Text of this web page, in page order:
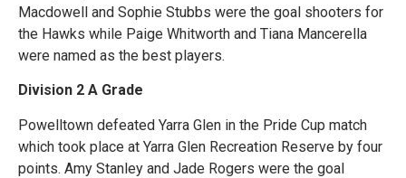
Macdowell and Sophie Stubbs were the goal shooters for
the Hawks while Paige Whitworth and Tiana Mancerella
were named as the best players.
Division 2 A Grade
Powelltown defeated Yarra Glen in the Pride Cup match
which took place at Yarra Glen Recreation Reserve by four
points. Amy Stanley and Jade Rogers were the goal